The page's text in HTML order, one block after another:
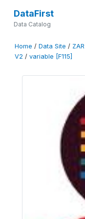
DataFirst
Data Catalog
Home / Data Site /
V2 / variable [F115]